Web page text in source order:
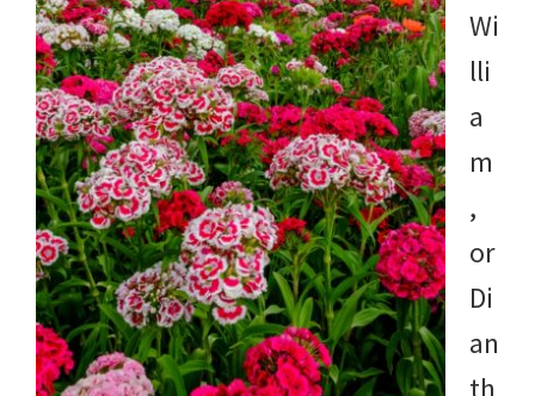
Wi
lli
a
m
,
or
Di
an
th